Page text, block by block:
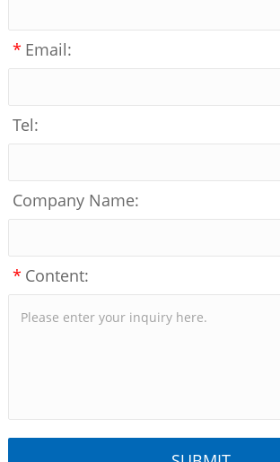
* Email:
Tel:
Company Name:
* Content: